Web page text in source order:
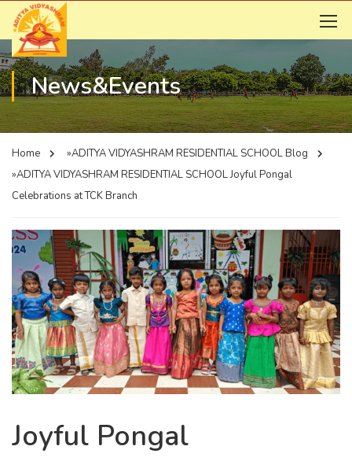
News&Events
Home »ADITYA VIDYASHRAM RESIDENTIAL SCHOOLBlog
»ADITYA VIDYASHRAM RESIDENTIAL SCHOOLJoyful Pongal
Celebrations at TCK Branch
Joyful Pongal